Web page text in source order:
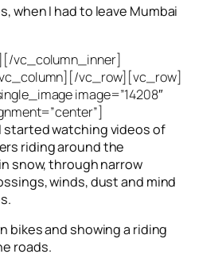
when I had to leave Mumbai
vc_column_inner]
vc_row][vc_row]
image=”14208″
I started watching videos of
riding around the
snow, through narrow
winds, dust and mind
bikes and showing a riding
roads.